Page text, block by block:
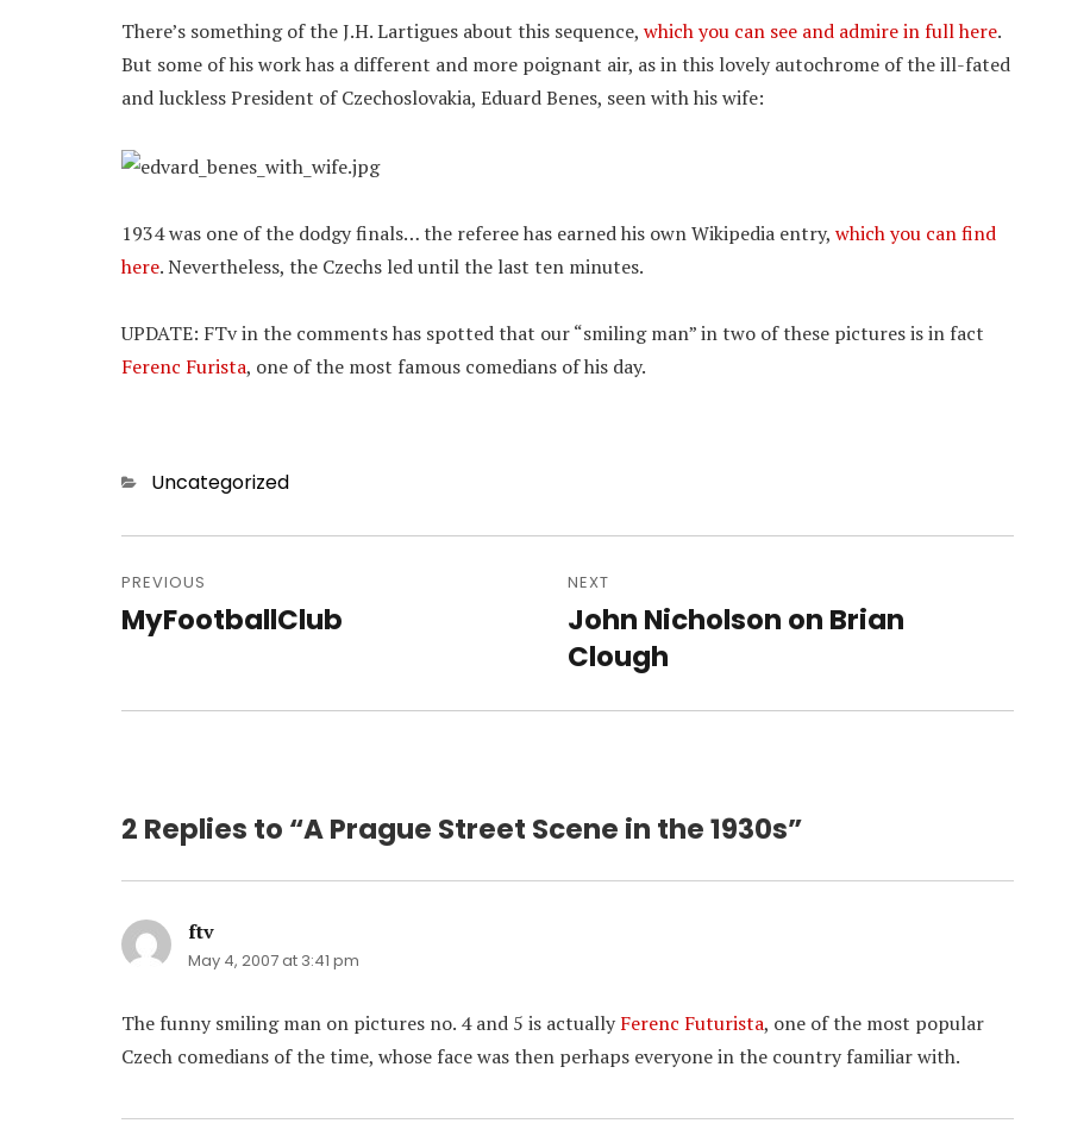
There’s something of the J.H. Lartigues about this sequence, which you can see and admire in full here.
But some of his work has a different and more poignant air, as in this lovely autochrome of the ill-fated
and luckless President of Czechoslovakia, Eduard Benes, seen with his wife:
1934 was one of the dodgy finals… the referee has earned his own Wikipedia entry, which you can find
here. Nevertheless, the Czechs led until the last ten minutes.
UPDATE: FTv in the comments has spotted that our “smiling man” in two of these pictures is in fact
Ferenc Furista, one of the most famous comedians of his day.
Categories
Uncategorized
navigation
PREVIOUS
Previous
MyFootballClub
NEXT
Next
post:
John Nicholson on Brian
Clough
2 Replies to “A Prague Street Scene in the 1930s”
ftv
May 4, 2007 at 3:41 pm
The funny smiling man on pictures no. 4 and 5 is actuallyFerenc Futurista, one of the most popular
Czech comedians of the time, whose face was then perhaps everyone in the country familiar with.